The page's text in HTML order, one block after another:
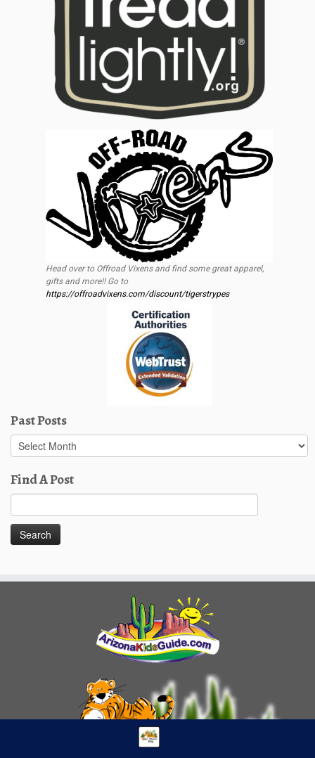
Head over to Offroad Vixens and find some great apparel,
gifts and more!! Go to
https://offroadvixens.com/discount/tigerstrypes
Past Posts
Past
Posts
Find A Post
for: